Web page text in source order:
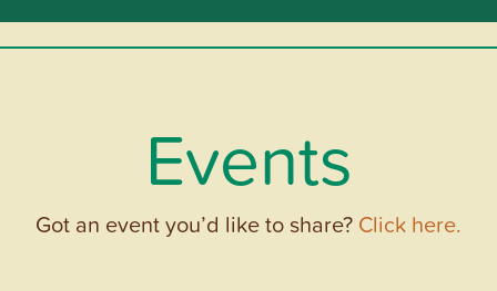
Events
Got an event you’d like to share? Click here.